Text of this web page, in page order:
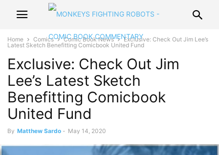
Home Comics Comic Book News
Exclusive: Check Out Jim Lee’s
Latest Sketch Benefitting Comicbook United Fund
Exclusive: Check Out Jim
Lee’s Latest Sketch
Benefitting Comicbook
United Fund
By Matthew Sardo - May 14, 2020